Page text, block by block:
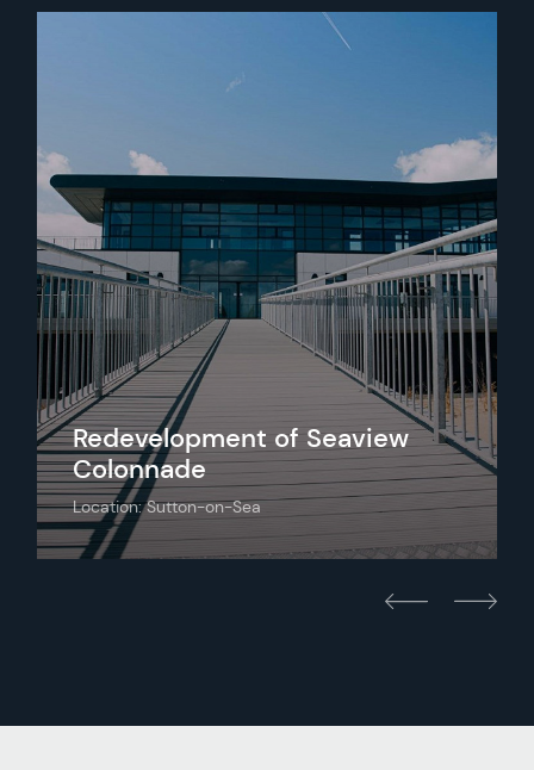
Redevelopment of Seaview
Colonnade
Location: Sutton-on-Sea